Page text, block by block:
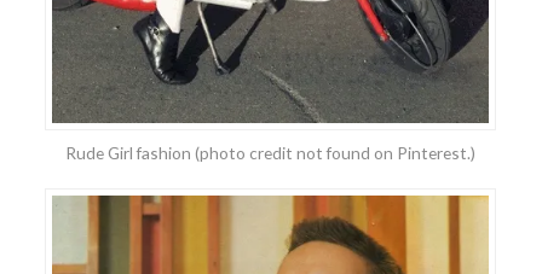
Rude Girl fashion (photo credit not found on Pinterest.)